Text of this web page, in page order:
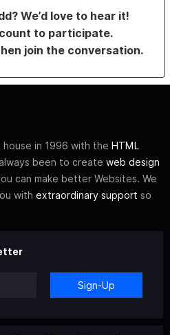
We’d love to hear it!
to participate.
join the conversation.
in 1996 with the HTML
been to create web design
can make better Websites. We
with extraordinary support so
Sign-Up